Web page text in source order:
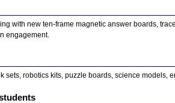
with new ten-frame magnetic answer boards,
engagement.
sets, robotics kits, puzzle boards, science models,